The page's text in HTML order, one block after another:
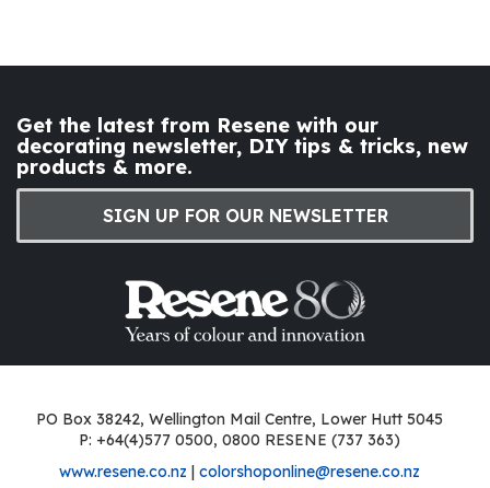
Get the latest from Resene with our
decorating newsletter, DIY tips & tricks, new
products & more.
SIGN UP FOR OUR NEWSLETTER
PO Box 38242, Wellington Mail Centre, Lower Hutt 5045
P: +64(4)577 0500, 0800 RESENE (737 363)
www.resene.co.nz | colorshoponline@resene.co.nz